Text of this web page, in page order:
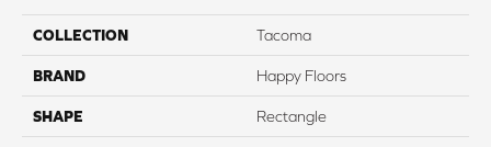
COLLECTION Tacoma
BRAND Happy Floors
SHAPE Rectangle